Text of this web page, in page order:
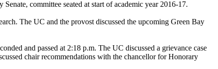
committee seated at start of academic year 2016-17.
The UC and the provost discussed the upcoming Green Bay
and passed at 2:18 p.m. The UC discussed a grievance case
chair recommendations with the chancellor for Honorary